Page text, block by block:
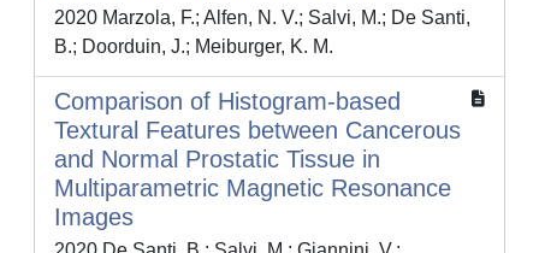
2020 Marzola, F.; Alfen, N. V.; Salvi, M.; De Santi,
B.; Doorduin, J.; Meiburger, K. M.
Comparison of Histogram-based
Textural Features between Cancerous
and Normal Prostatic Tissue in
Multiparametric Magnetic Resonance
Images